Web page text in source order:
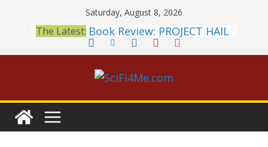
content
Saturday, August 8, 2026
The Latest: Book Review: PROJECT HAIL
MARY Is a Home Run
2026 Crunchyroll Anime
Awards Announced
British Fantasy Award
Shortlist Announced
You Let Yourself)